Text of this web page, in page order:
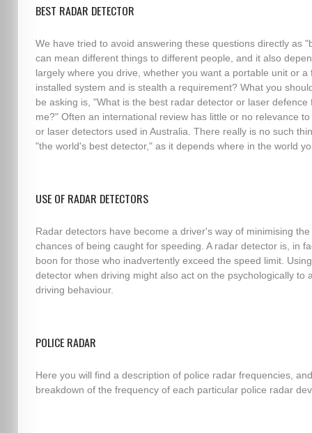
BEST RADAR DETECTOR
We have tried to avoid answering these questions directly as
can mean different things to different people, and it also
largely where you drive, whether you want a portable unit or a
installed system and is stealth a requirement? What you
be asking is, "What is the best radar detector or laser defence
me?" Often an international review has little or no relevance
or laser detectors used in Australia. There really is no such
"the world's best detector," as it depends where in the world
USE OF RADAR DETECTORS
Radar detectors have become a driver's way of minimising the
chances of being caught for speeding. A radar detector is, in
boon for those who inadvertently exceed the speed limit.
detector when driving might also act on the psychologically to
driving behaviour.
POLICE RADAR
Here you will find a description of police radar frequencies,
breakdown of the frequency of each particular police radar